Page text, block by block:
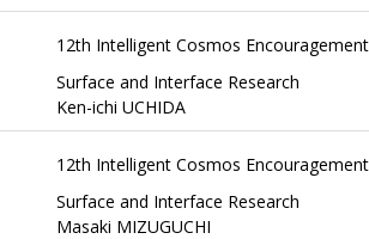
12th Intelligent Cosmos
Surface and Interface Research
Ken-ichi UCHIDA
12th Intelligent Cosmos
Surface and Interface Research
Masaki MIZUGUCHI